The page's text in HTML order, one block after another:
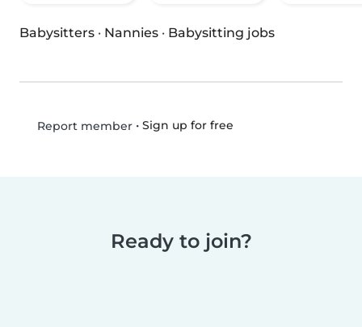
Babysitters · Nannies · Babysitting jobs
Report member• Sign up for free
Ready to join?